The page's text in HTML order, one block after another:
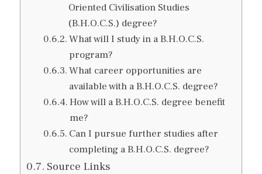
Oriented Civilisation Studies
(B.H.O.C.S.) degree?
What will I study in a B.H.O.C.S.
program?
What career opportunities are
available with a B.H.O.C.S. degree?
How will a B.H.O.C.S. degree benefit
me?
Can I pursue further studies after
completing a B.H.O.C.S. degree?
Source Links